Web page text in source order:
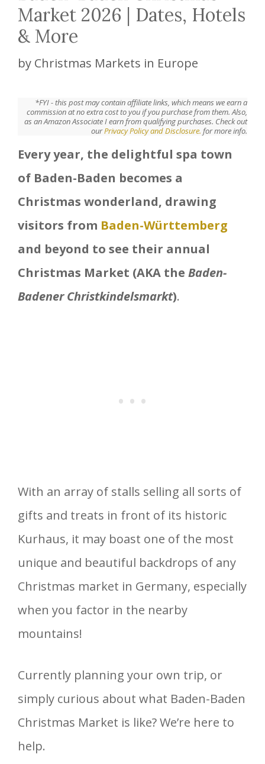
Market 2026 | Dates, Hotels
& More
by Christmas Markets in Europe
*FYI - this post may contain affiliate links, which means we earn a
commission at no extra cost to you if you purchase from them. Also,
as an Amazon Associate I earn from qualifying purchases. Check out
ourPrivacy Policy and Disclosure. for more info.
Every year, the delightful spa town
of Baden-Baden becomes a
Christmas wonderland, drawing
visitors from Baden-Württemberg
and beyond to see their annual
Christmas Market (AKA the Baden-
Badener Christkindelsmarkt).
With an array of stalls selling all sorts of
gifts and treats in front of its historic
Kurhaus, it may boast one of the most
unique and beautiful backdrops of any
Christmas market in Germany, especially
when you factor in the nearby
mountains!
Currently planning your own trip, or
simply curious about what Baden-Baden
Christmas Market is like? We’re here to
help.